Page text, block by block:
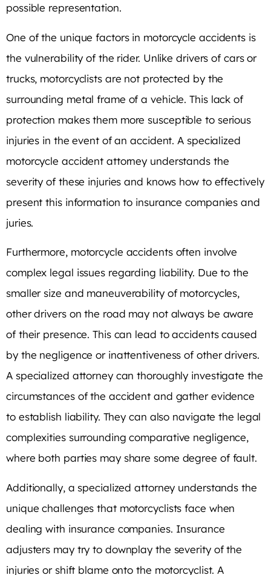
possible representation.
One of the unique factors in motorcycle accidents is
the vulnerability of the rider. Unlike drivers of cars or
trucks, motorcyclists are not protected by the
surrounding metal frame of a vehicle. This lack of
protection makes them more susceptible to serious
injuries in the event of an accident. A specialized
motorcycle accident attorney understands the
severity of these injuries and knows how to effectively
present this information to insurance companies and
juries.
Furthermore, motorcycle accidents often involve
complex legal issues regarding liability. Due to the
smaller size and maneuverability of motorcycles,
other drivers on the road may not always be aware
of their presence. This can lead to accidents caused
by the negligence or inattentiveness of other drivers.
A specialized attorney can thoroughly investigate the
circumstances of the accident and gather evidence
to establish liability. They can also navigate the legal
complexities surrounding comparative negligence,
where both parties may share some degree of fault.
Additionally, a specialized attorney understands the
unique challenges that motorcyclists face when
dealing with insurance companies. Insurance
adjusters may try to downplay the severity of the
injuries or shift blame onto the motorcyclist. A